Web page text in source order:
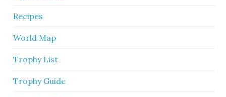
Recipes
World Map
Trophy List
Trophy Guide